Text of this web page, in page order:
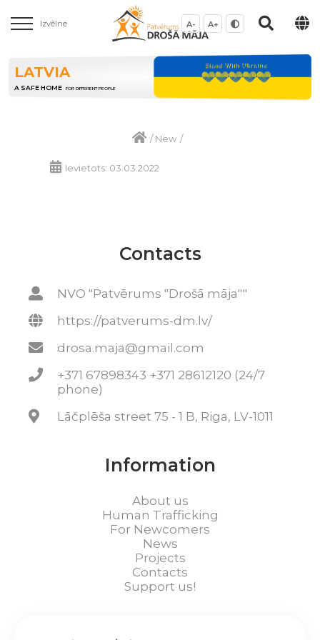
Izvēlne A- A+
LATVIA
A SAFE HOME FOR DIFFERENT PEOPLE
/New /
Ievietots: 03.03.2022
Contacts
NVO "Patvērums "Drošā māja""
https://patverums-dm.lv/
drosa.maja@gmail.com
+371 67898343 +371 28612120 (24/7
phone)
Lāčplēša street 75 - 1 B, Riga, LV-1011
Information
About us
Human Trafficking
For Newcomers
News
Projects
Contacts
Support us!